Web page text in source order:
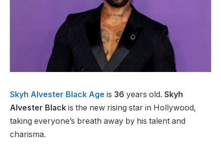
Skyh Alvester Black Age is 36 years old. Skyh
Alvester Black is the new rising star in Hollywood,
taking everyone’s breath away by his talent and
charisma.